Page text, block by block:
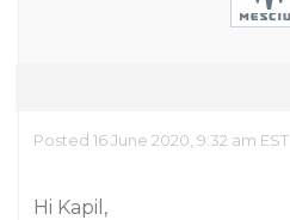
Posted 16 June 2020, 9:32 am EST
Hi Kapil,